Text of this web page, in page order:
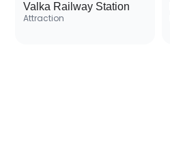
Valka Railway Station
Attraction